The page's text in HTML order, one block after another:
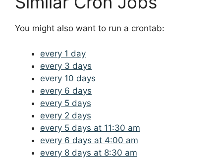
You might also want to run a crontab:
every 1 day
every 3 days
every 10 days
every 6 days
every 5 days
every 2 days
every 5 days at 11:30 am
every 6 days at 4:00 am
every 8 days at 8:30 am